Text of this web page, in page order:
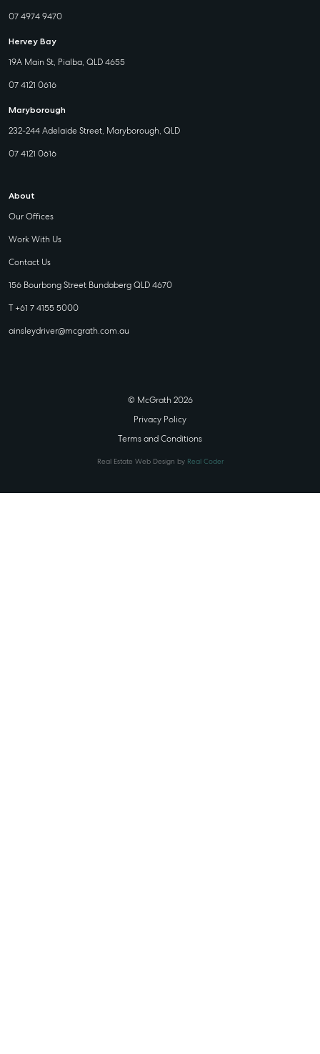
07 4974 9470
Hervey Bay
19A Main St, Pialba, QLD 4655
07 4121 0616
Maryborough
232-244 Adelaide Street, Maryborough, QLD
07 4121 0616
About
Our Offices
Work With Us
Contact Us
156 Bourbong Street Bundaberg QLD 4670
T +61 7 4155 5000
ainsleydriver@mcgrath.com.au
© McGrath 2026
Privacy Policy
Terms and Conditions
Real Estate Web Design by Real Coder